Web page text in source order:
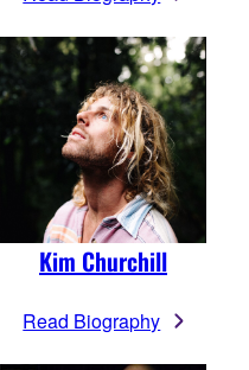
Kim Churchill
Read Biography